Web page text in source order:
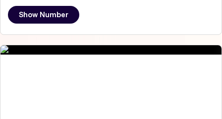
Show Number